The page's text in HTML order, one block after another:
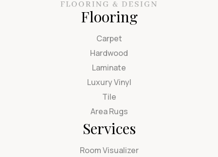
Flooring
Carpet
Hardwood
Laminate
Luxury Vinyl
Tile
Area Rugs
Services
Room Visualizer